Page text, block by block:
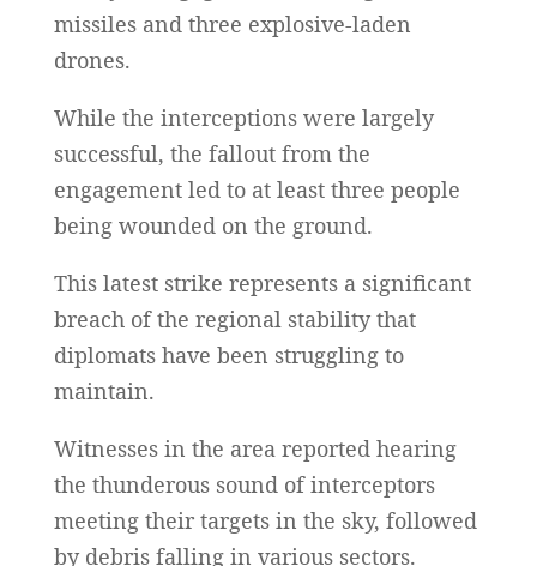
missiles and three explosive-laden
drones.
While the interceptions were largely
successful, the fallout from the
engagement led to at least three people
being wounded on the ground.
This latest strike represents a significant
breach of the regional stability that
diplomats have been struggling to
maintain.
Witnesses in the area reported hearing
the thunderous sound of interceptors
meeting their targets in the sky, followed
by debris falling in various sectors.